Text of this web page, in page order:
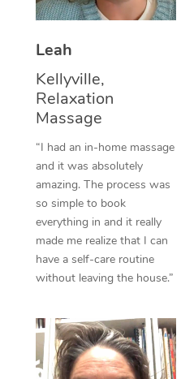
Leah
Kellyville,
Relaxation
Massage
“I had an in-home massage
and it was absolutely
amazing. The process was
so simple to book
everything in and it really
made me realize that I can
have a self-care routine
without leaving the house.”